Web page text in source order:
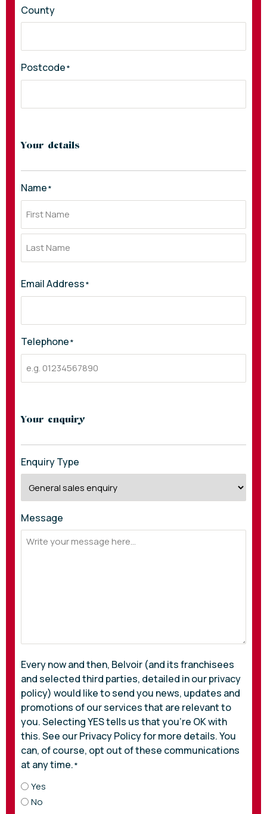
County
Postcode*
Your details
Name*
Email Address*
Telephone*
Your enquiry
Enquiry Type
Message
Every now and then, Belvoir (and its franchisees
and selected third parties, detailed in our privacy
policy) would like to send you news, updates and
promotions of our services that are relevant to
you. Selecting YES tells us that you’re OK with
this. See our Privacy Policy for more details. You
can, of course, opt out of these communications
at any time.*
Yes
No